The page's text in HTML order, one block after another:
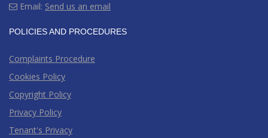
Email: Send us an email
POLICIES AND PROCEDURES
Complaints Procedure
Cookies Policy
Copyright Policy
Privacy Policy
Tenant's Privacy